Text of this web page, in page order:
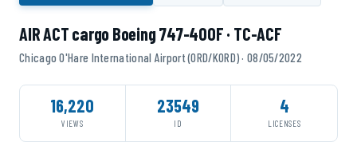
AIR ACT cargo Boeing 747-400F · TC-ACF
Chicago O'Hare International Airport (ORD/KORD) · 08/05/2022
16,220
VIEWS
23549
ID
4
LICENSES